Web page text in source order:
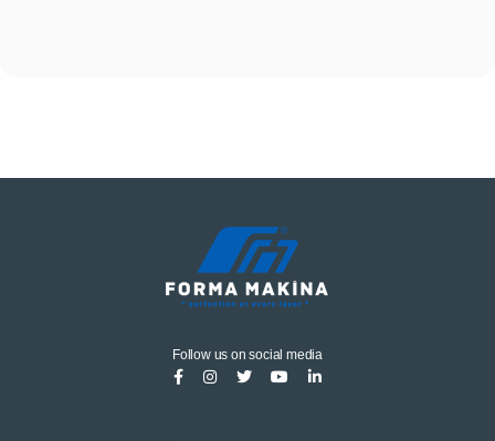
Follow us on social media